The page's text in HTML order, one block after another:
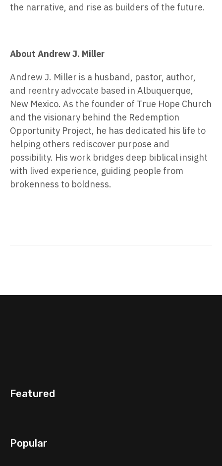
the narrative, and rise as builders of the future.
About Andrew J. Miller
Andrew J. Miller is a husband, pastor, author,
and reentry advocate based in Albuquerque,
New Mexico. As the founder of True Hope Church
and the visionary behind the Redemption
Opportunity Project, he has dedicated his life to
helping others rediscover purpose and
possibility. His work bridges deep biblical insight
with lived experience, guiding people from
brokenness to boldness.
Featured
Popular